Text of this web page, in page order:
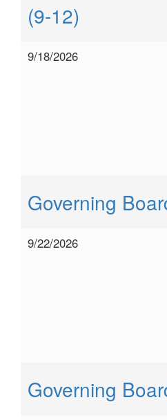
(9-12)
9/18/2026
Governing
9/22/2026
Governing